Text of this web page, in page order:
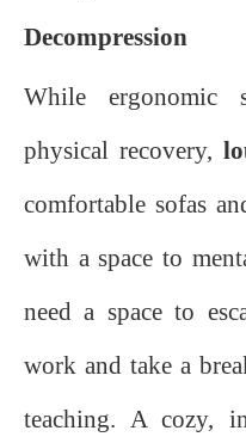
Decompression
While ergonomic
physical recovery,
comfortable sofas
with a space to
need a space to
work and take a
teaching. A cozy,